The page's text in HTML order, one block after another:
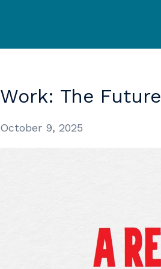
Work: The Future
October 9, 2025